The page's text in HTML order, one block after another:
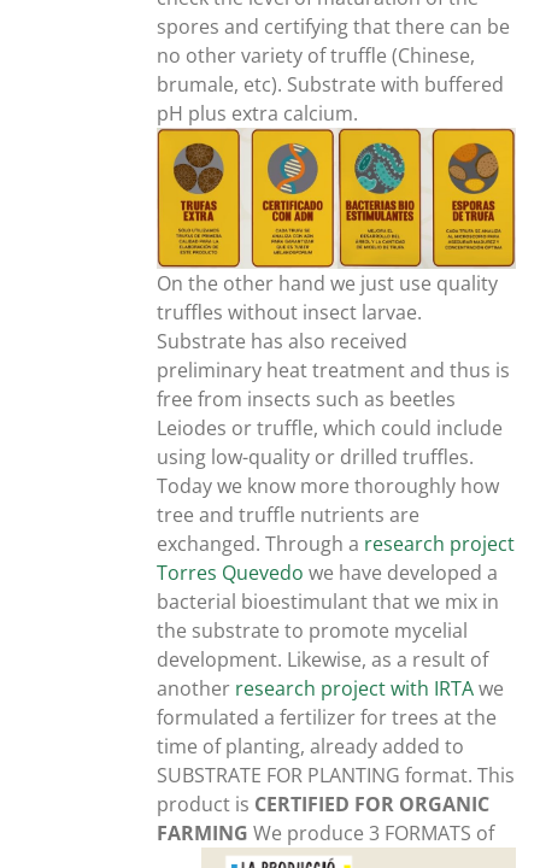
spores and certifying that there can be
no other variety of truffle (Chinese,
brumale, etc). Substrate with buffered
pH plus extra calcium.
On the other hand we just use quality
truffles without insect larvae.
Substrate has also received
preliminary heat treatment and thus is
free from insects such as beetles
Leiodes or truffle, which could include
using low-quality or drilled truffles.
Today we know more thoroughly how
tree and truffle nutrients are
exchanged. Through a research project
Torres Quevedo we have developed a
bacterial bioestimulant that we mix in
the substrate to promote mycelial
development. Likewise, as a result of
another research project with IRTAwe
formulated a fertilizer for trees at the
time of planting, already added to
SUBSTRATE FOR PLANTING format. This
product is CERTIFIED FOR ORGANIC
FARMINGWe produce 3 FORMATS of